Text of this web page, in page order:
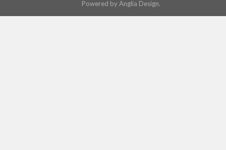
Powered byAnglia Design.